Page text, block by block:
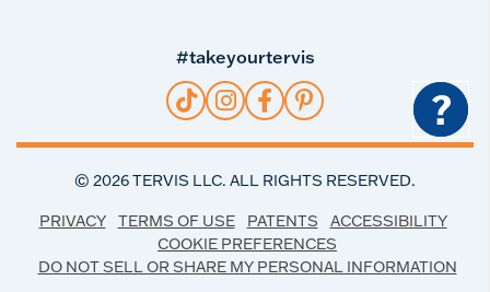
#takeyourtervis
© 2026TERVIS LLC. ALL RIGHTS RESERVED.
PRIVACY TERMS OF USE PATENTS
ACCESSIBILITY
COOKIE PREFERENCES
DO NOT SELL OR SHARE MY PERSONAL INFORMATION
?